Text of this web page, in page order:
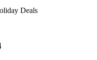
Deals